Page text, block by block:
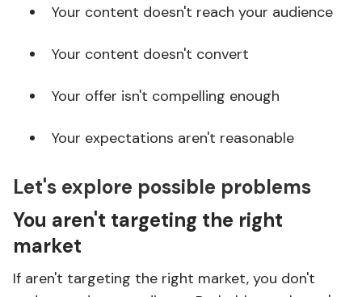
Your content doesn't reach your audience
Your content doesn't convert
Your offer isn't compelling enough
Your expectations aren't reasonable
Let's explore possible problems
You aren't targeting the right
market
If aren't targeting the right market, you don't